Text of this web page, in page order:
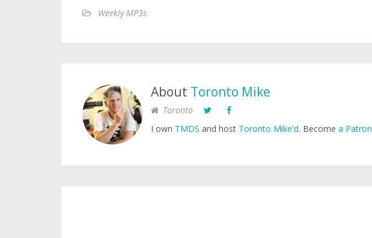
Weekly MP3s
About Toronto Mike
Toronto
I own TMDS and host Toronto Mike'd. Become a Patron